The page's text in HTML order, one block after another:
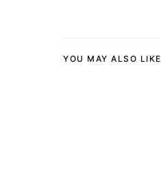
YOU MAY ALSO LIKE